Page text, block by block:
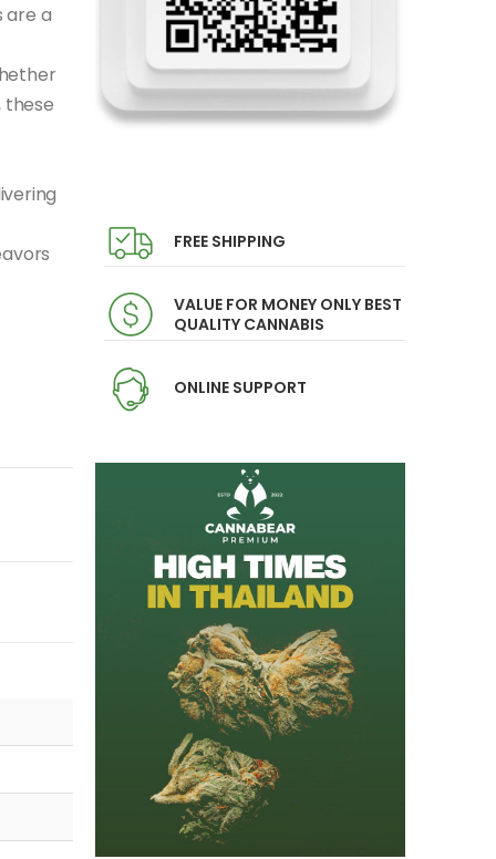
are a
these
FREE SHIPPING
VALUE FOR MONEY ONLY BEST
QUALITY CANNABIS
ONLINE SUPPORT